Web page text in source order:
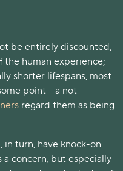
be entirely discounted,
the human experience;
shorter lifespans, most
point - a not
regard them as being
in turn, have knock-on
concern, but especially